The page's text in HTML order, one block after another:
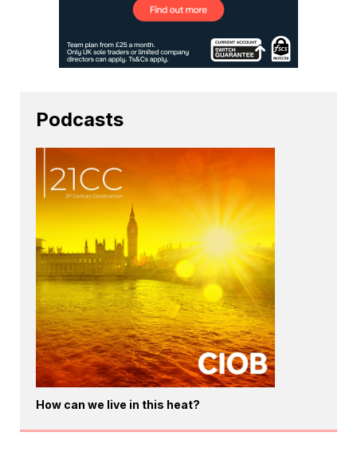
Podcasts
How can we live in this heat?